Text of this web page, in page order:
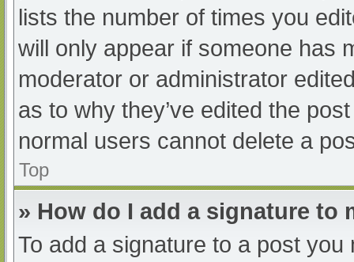
lists the number of times you
will only appear if someone has
moderator or administrator
as to why they’ve edited the
normal users cannot delete a
Top
» How do I add a signature to
To add a signature to a post